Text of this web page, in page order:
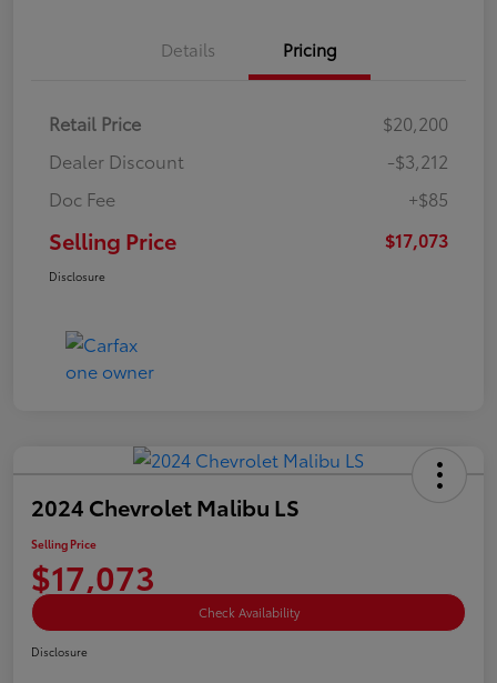
Details Pricing
Retail Price
$20,200
Dealer Discount
-$3,212
Doc Fee
+$85
Selling Price $17,073
Disclosure
2024 Chevrolet Malibu LS
Selling Price
$17,073
Check Availability
Disclosure